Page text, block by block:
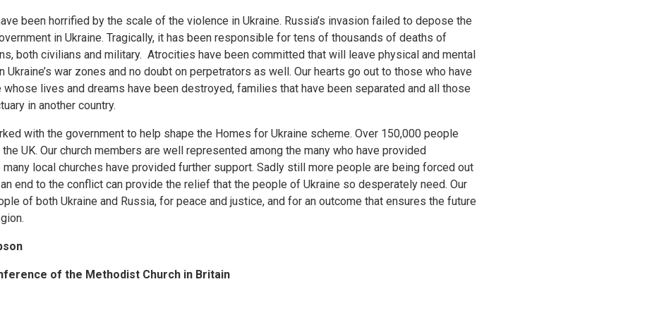
been horrified by the scale of the violence in Ukraine. Russia’s invasion failed to depose the
in Ukraine. Tragically, it has been responsible for tens of thousands of deaths of
both civilians and military. Atrocities have been committed that will leave physical and mental
Ukraine’s war zones and no doubt on perpetrators as well. Our hearts go out to those who have
lives and dreams have been destroyed, families that have been separated and all those
in another country.
with the government to help shape the Homes for Ukraine scheme. Over 150,000 people
UK. Our church members are well represented among the many who have provided
local churches have provided further support. Sadly still more people are being forced out
end to the conflict can provide the relief that the people of Ukraine so desperately need. Our
of both Ukraine and Russia, for peace and justice, and for an outcome that ensures the future
of the Methodist Church in Britain